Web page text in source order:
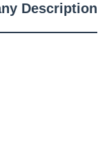
Description